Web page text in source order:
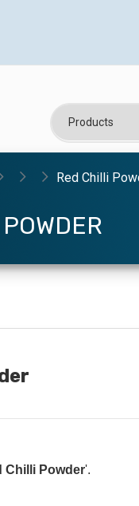
Red Chilli
Chilli Powder'.